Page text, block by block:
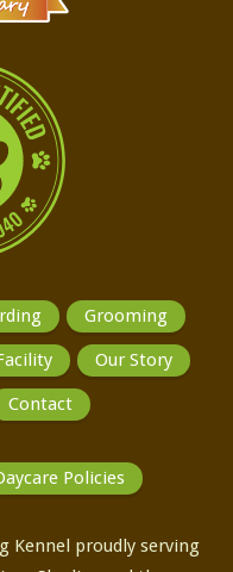
Grooming
Our Story
Contact
Policies
Kennel proudly serving